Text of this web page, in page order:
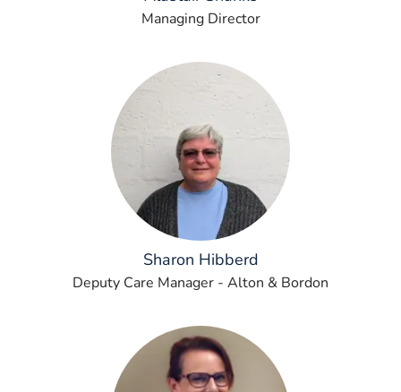
Managing Director
Sharon Hibberd
Deputy Care Manager - Alton & Bordon